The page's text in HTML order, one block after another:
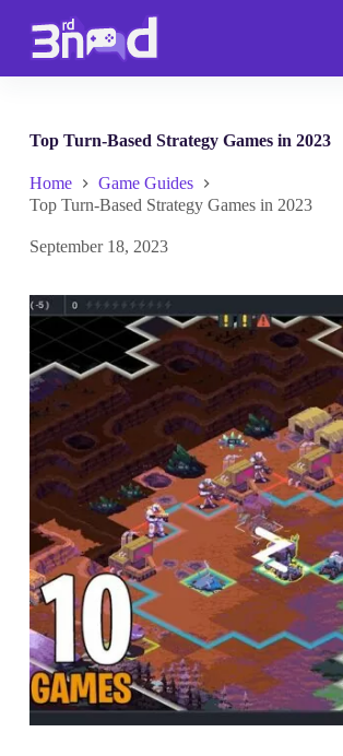
p
n
Top Turn-Based Strategy Games in 2023
Home
Game Guides
Top Turn-Based Strategy Games in 2023
September 18, 2023